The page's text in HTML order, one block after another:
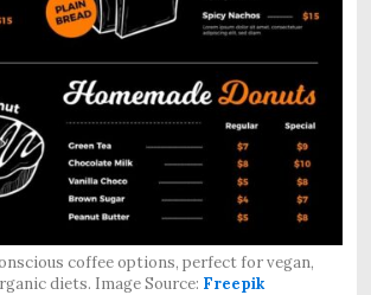
coffee options, perfect for vegan,
diets. Image Source: Freepik